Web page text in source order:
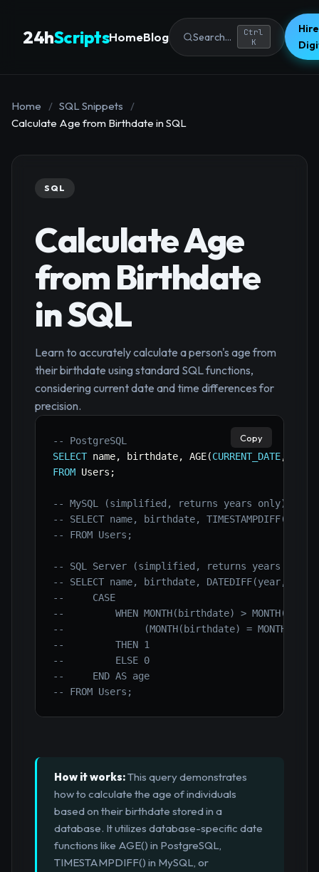
24hScriptsHomeBlog Search...
Ctrl
K
Home / SQL Snippets
/
Calculate Age from Birthdate in SQL
SQL
Calculate Age
from Birthdate
in SQL
Learn to accurately calculate a person's age from
their birthdate using standard SQL functions,
considering current date and time differences for
precision.
-- PostgreSQL
SELECT name, birthdate, AGE(CURRENT_DATE,
FROM Users ;
-- MySQL (simplified, returns years only)
-- SELECT name, birthdate,
-- FROM Users;
-- SQL Server (simplified, returns years only)
-- SELECT name, birthdate, DATEDIFF(year,
--     CASE
--         WHEN MONTH(birthdate) >
--              (MONTH(birthdate) =
--         THEN 1
--         ELSE 0
--     END AS age
-- FROM Users;
Copy
How it works:This query demonstrates
how to calculate the age of individuals
based on their birthdate stored in a
database. It utilizes database-specific date
functions like AGE() in PostgreSQL,
TIMESTAMPDIFF() in MySQL, or